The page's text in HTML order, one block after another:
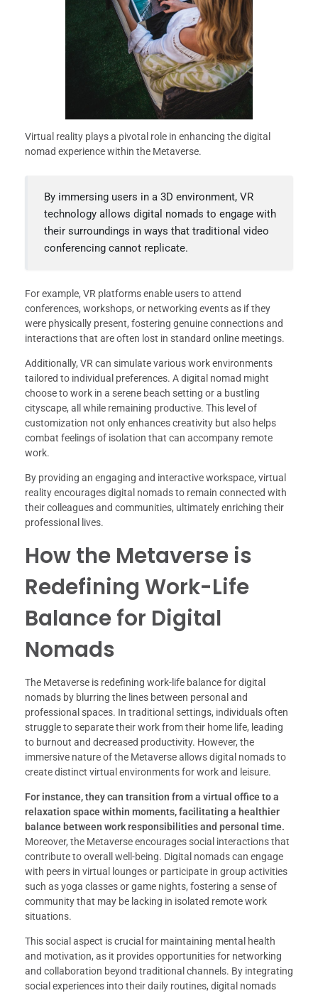
Virtual reality plays a pivotal role in enhancing the digital
nomad experience within the Metaverse.
By immersing users in a 3D environment, VR
technology allows digital nomads to engage with
their surroundings in ways that traditional video
conferencing cannot replicate.
For example, VR platforms enable users to attend
conferences, workshops, or networking events as if they
were physically present, fostering genuine connections and
interactions that are often lost in standard online meetings.
Additionally, VR can simulate various work environments
tailored to individual preferences. A digital nomad might
choose to work in a serene beach setting or a bustling
cityscape, all while remaining productive. This level of
customization not only enhances creativity but also helps
combat feelings of isolation that can accompany remote
work.
By providing an engaging and interactive workspace, virtual
reality encourages digital nomads to remain connected with
their colleagues and communities, ultimately enriching their
professional lives.
How the Metaverse is
Redefining Work-Life
Balance for Digital
Nomads
The Metaverse is redefining work-life balance for digital
nomads by blurring the lines between personal and
professional spaces. In traditional settings, individuals often
struggle to separate their work from their home life, leading
to burnout and decreased productivity. However, the
immersive nature of the Metaverse allows digital nomads to
create distinct virtual environments for work and leisure.
For instance, they can transition from a virtual office to a
relaxation space within moments, facilitating a healthier
balance between work responsibilities and personal time.
Moreover, the Metaverse encourages social interactions that
contribute to overall well-being. Digital nomads can engage
with peers in virtual lounges or participate in group activities
such as yoga classes or game nights, fostering a sense of
community that may be lacking in isolated remote work
situations.
This social aspect is crucial for maintaining mental health
and motivation, as it provides opportunities for networking
and collaboration beyond traditional channels. By integrating
social experiences into their daily routines, digital nomads